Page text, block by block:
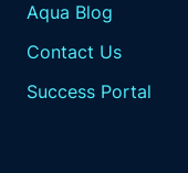
Aqua Blog
Contact Us
Success Portal